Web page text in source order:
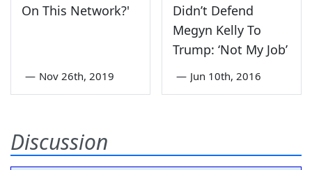
On This Network?'
— Nov 26th, 2019
Didn’t Defend
Megyn Kelly To
Trump: ‘Not My Job’
— Jun 10th, 2016
Discussion